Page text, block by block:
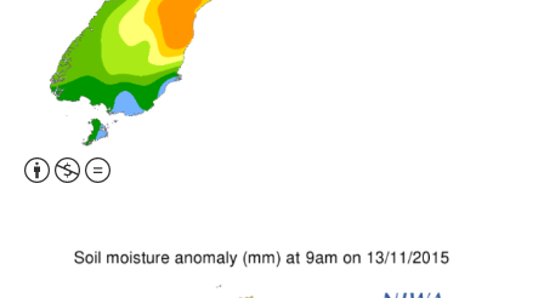
Attribution,